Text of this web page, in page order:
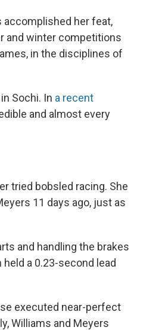
accomplished her feat,
and winter competitions
in the disciplines of
Sochi. In a recent
and almost every
tried bobsled racing. She
11 days ago, just as
and handling the brakes
a 0.23-second lead
executed near-perfect
Williams and Meyers